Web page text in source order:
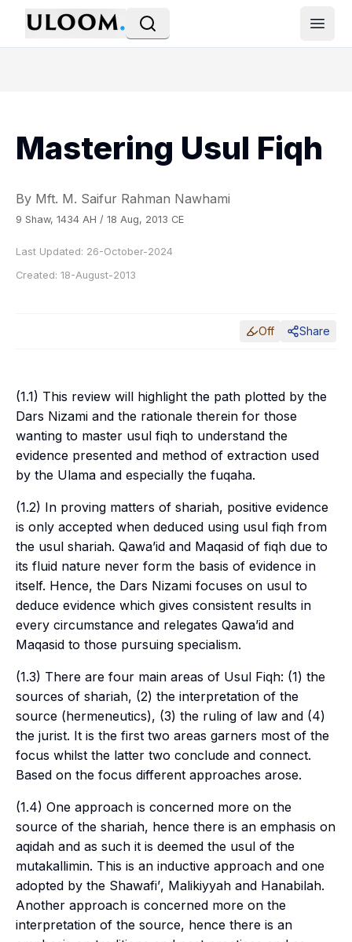
Open
Mastering Usul Fiqh
By Mft. M. Saifur Rahman Nawhami
9 Shaw, 1434 AH / 18 Aug, 2013 CE
Last Updated: 26-October-2024
Created: 18-August-2013
Off Share
(1.1) This review will highlight the path plotted by the
Dars Nizami and the rationale therein for those
wanting to master usul fiqh to understand the
evidence presented and method of extraction used
by the Ulama and especially the fuqaha.
(1.2) In proving matters of shariah, positive evidence
is only accepted when deduced using usul fiqh from
the usul shariah. Qawa’id and Maqasid of fiqh due to
its fluid nature never form the basis of evidence in
itself. Hence, the Dars Nizami focuses on usul to
deduce evidence which gives consistent results in
every circumstance and relegates Qawa’id and
Maqasid to those pursuing specialism.
(1.3) There are four main areas of Usul Fiqh: (1) the
sources of shariah, (2) the interpretation of the
source (hermeneutics), (3) the ruling of law and (4)
the jurist. It is the first two areas garners most of the
focus whilst the latter two conclude and connect.
Based on the focus different approaches arose.
(1.4) One approach is concerned more on the
source of the shariah, hence there is an emphasis on
aqidah and as such it is deemed the usul of the
mutakallimin. This is an inductive approach and one
adopted by the Shawafi’, Malikiyyah and Hanabilah.
Another approach is concerned more on the
interpretation of the source, hence there is an